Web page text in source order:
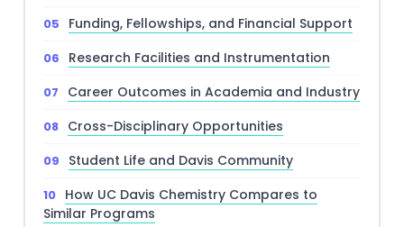
Funding, Fellowships, and Financial Support
Research Facilities and Instrumentation
Career Outcomes in Academia and Industry
Cross-Disciplinary Opportunities
Student Life and Davis Community
How UC Davis Chemistry Compares to
Similar Programs